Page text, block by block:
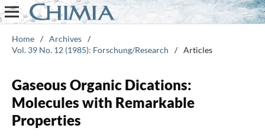
Home / Archives /
Vol. 39 No. 12 (1985): Forschung/Research
/ Articles
Gaseous Organic Dications:
Molecules with Remarkable
Properties